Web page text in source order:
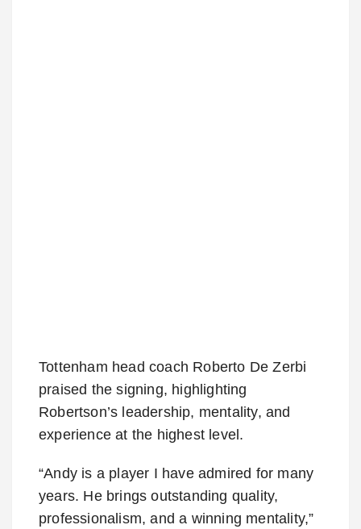
Tottenham head coach Roberto De Zerbi
praised the signing, highlighting
Robertson’s leadership, mentality, and
experience at the highest level.
“Andy is a player I have admired for many
years. He brings outstanding quality,
professionalism, and a winning mentality,”